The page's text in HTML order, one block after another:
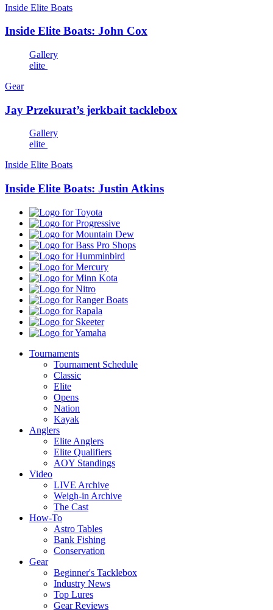
Inside Elite Boats
Inside Elite Boats: John Cox
Gallery
elite
Gear
Jay Przekurat’s jerkbait tacklebox
Gallery
elite
Inside Elite Boats
Inside Elite Boats: Justin Atkins
Toyota
Progressive
Mountain
Dew
Bass
Pro
Shops
Humminbird
Mercury
Minn
Kota
Nitro
Ranger
Boats
Rapala
Skeeter
Yamaha
Tournaments
Tournament Schedule
Classic
Elite
Opens
Nation
Kayak
Anglers
Elite Anglers
Elite Qualifiers
AOY Standings
Video
LIVE Archive
Weigh-in Archive
The Cast
How-To
Astro Tables
Bank Fishing
Conservation
Gear
Beginner's Tacklebox
Industry News
Top Lures
Gear Reviews